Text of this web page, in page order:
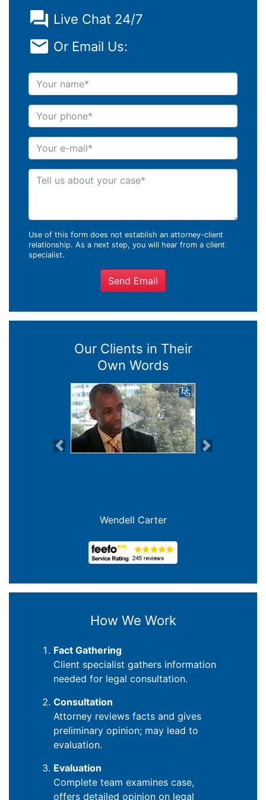
Live Chat 24/7
Or Email Us:
Your name
Your phone
Your e-mail
Tell us about your case
Use of this form does not establish an attorney-client
relationship. As a next step, you will hear from a client
specialist.
Send Email
Our Clients in Their
Own Words
Previous Next
Wendell Carter
How We Work
Fact Gathering
Client specialist gathers information
needed for legal consultation.
Consultation
Attorney reviews facts and gives
preliminary opinion; may lead to
evaluation.
Evaluation
Complete team examines case,
offers detailed opinion on legal